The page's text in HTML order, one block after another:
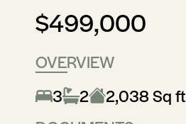
$499,000
OVERVIEW
3
2
2,038 Sq ft